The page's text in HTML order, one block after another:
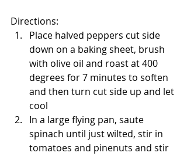
Directions:
Place halved peppers cut side
down on a baking sheet, brush
with olive oil and roast at 400
degrees for 7 minutes to soften
and then turn cut side up and let
cool
In a large flying pan, saute
spinach until just wilted, stir in
tomatoes and pinenuts and stir